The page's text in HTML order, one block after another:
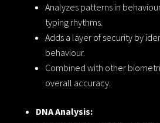
Analyzes patterns in
typing rhythms.
Adds a layer of security by
behaviour.
Combined with other
overall accuracy.
DNA Analysis: